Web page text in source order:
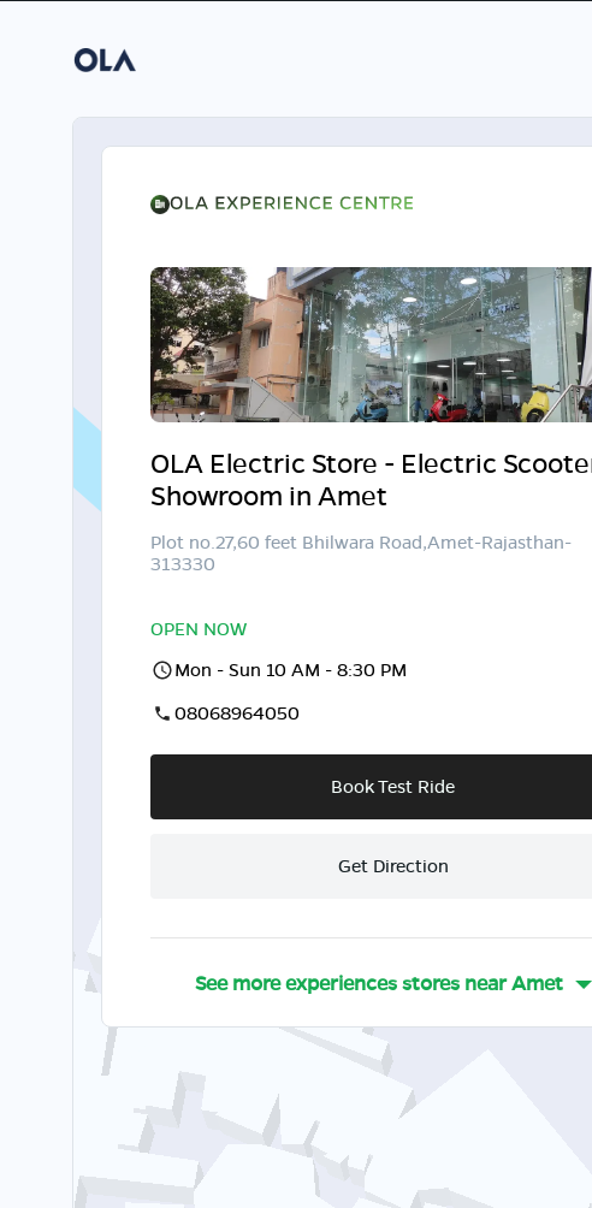
OLA Electric Store - Electric
Showroom in Amet
Plot no.27,60 feet Bhilwara Road,Amet-Rajasthan-
313330
OPEN NOW
Mon - Sun 10 AM - 8:30 PM
08068964050
Book Test Ride
Get Direction
See more experiences stores nearAmet